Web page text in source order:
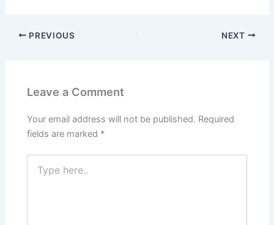
PREVIOUS NEXT
Leave a Comment
Your email address will not be published. Required
fields are marked *
here..